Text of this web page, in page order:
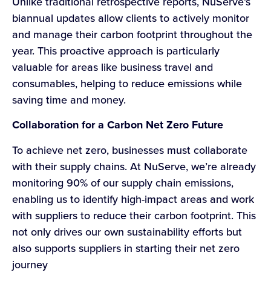
biannual updates allow clients to actively monitor
and manage their carbon footprint throughout the
year. This proactive approach is particularly
valuable for areas like business travel and
consumables, helping to reduce emissions while
saving time and money.
Collaboration for a Carbon Net Zero Future
To achieve net zero, businesses must collaborate
with their supply chains. At NuServe, we’re already
monitoring 90% of our supply chain emissions,
enabling us to identify high-impact areas and work
with suppliers to reduce their carbon footprint. This
not only drives our own sustainability efforts but
also supports suppliers in starting their net zero
journey